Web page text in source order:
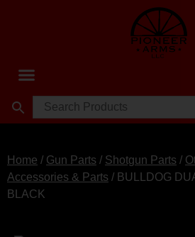
Home / Gun Parts / Shotgun Parts /
Accessories & Parts / BULLDOG
BLACK